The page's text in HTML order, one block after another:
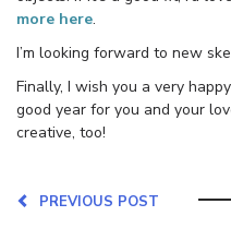
more here.
I’m looking forward to new
Finally, I wish you a very
good year for you and your
creative, too!
PREVIOUS POST